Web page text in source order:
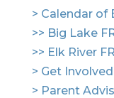
> Calendar of
>> Big Lake
>> Elk River
> Get Involved
> Parent